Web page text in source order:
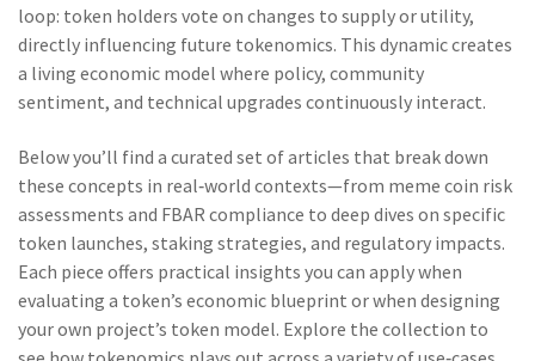
loop: token holders vote on changes to supply or utility,
directly influencing future tokenomics. This dynamic creates
a living economic model where policy, community
sentiment, and technical upgrades continuously interact.
Below you’ll find a curated set of articles that break down
these concepts in real‑world contexts—from meme coin risk
assessments and FBAR compliance to deep dives on specific
token launches, staking strategies, and regulatory impacts.
Each piece offers practical insights you can apply when
evaluating a token’s economic blueprint or when designing
your own project’s token model. Explore the collection to